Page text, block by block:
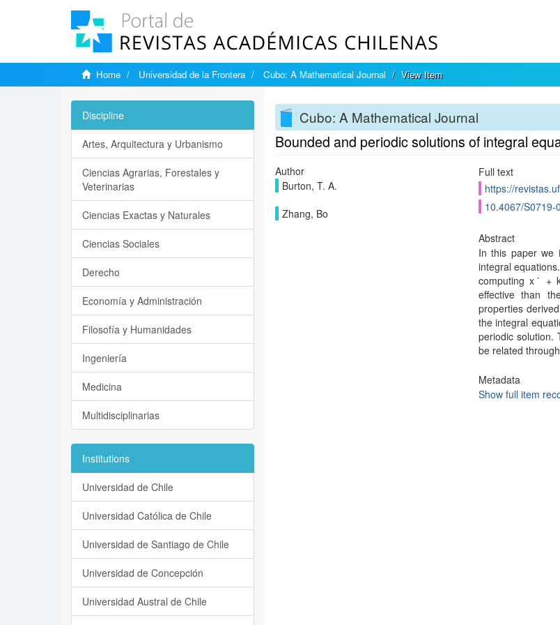
Home Universidad de la Frontera Cubo: A Mathematical Journal View Item
Cubo: A Mathematical Journal
Bounded and periodic solutions of integral
Author
Burton, T. A.
Zhang, Bo
Full text
https://
10.4067/S0719-
Abstract
In this paper we
integral
computing xˊ +
effective than
properties
the integral
periodic solution.
be related
Metadata
Show full item
Discipline
Artes, Arquitectura y Urbanismo
Ciencias Agrarias, Forestales y
Veterinarias
Ciencias Exactas y Naturales
Ciencias Sociales
Derecho
Economía y Administración
Filosofía y Humanidades
Ingeniería
Medicina
Multidisciplinarias
Institutions
Universidad de Chile
Universidad Católica de Chile
Universidad de Santiago de Chile
Universidad de Concepción
Universidad Austral de Chile